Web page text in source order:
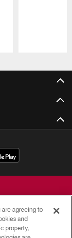
are agreeing to
and
property,